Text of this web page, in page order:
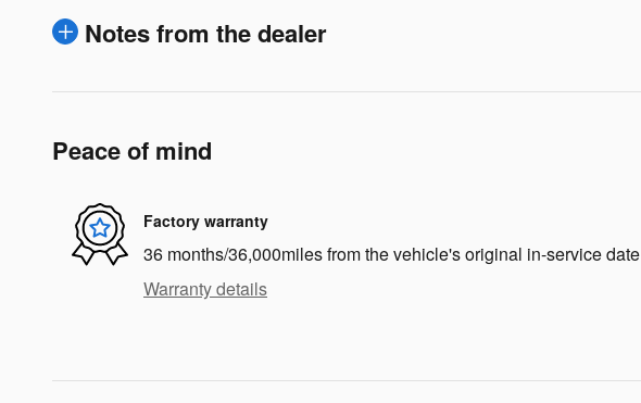
Notes from the dealer
Peace of mind
Factory warranty
36 months/36,000miles from the vehicle's original in-service date
Warranty details